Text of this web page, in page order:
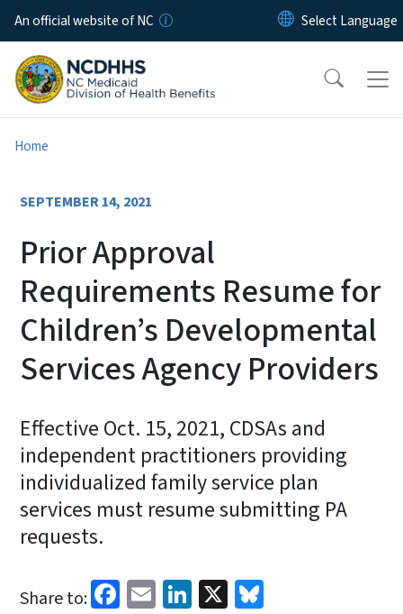
Skip to main content
An official website of NC
Home
SEPTEMBER 14, 2021
Prior Approval
Requirements Resume for
Children’s Developmental
Services Agency Providers
Effective Oct. 15, 2021, CDSAs and
independent practitioners providing
individualized family service plan
services must resume submitting PA
requests.
Share to: Facebook
EmailLinkedIn
X